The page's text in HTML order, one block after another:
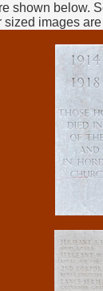
shown below.
images